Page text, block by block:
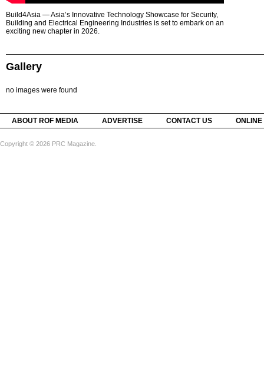
Build4Asia — Asia’s Innovative Technology Showcase for Security,
Building and Electrical Engineering Industries is set to embark on an
exciting new chapter in 2026.
Gallery
no images were found
ABOUT ROF MEDIA ADVERTISE CONTACT US
Copyright © 2026 PRC Magazine.